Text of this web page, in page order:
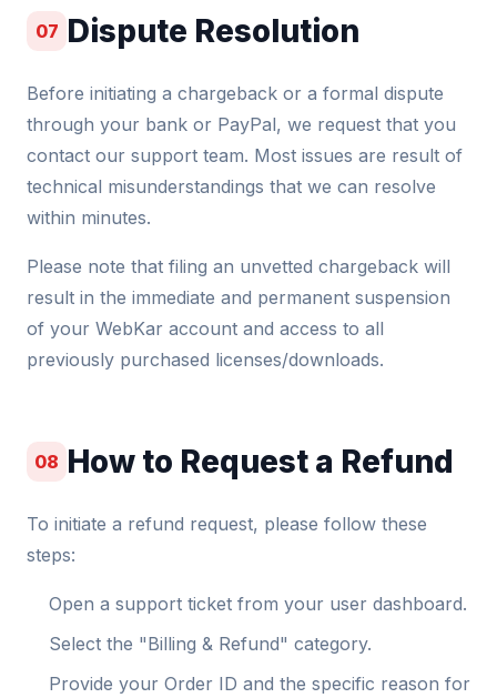
07 Dispute Resolution
Before initiating a chargeback or a formal dispute
through your bank or PayPal, we request that you
contact our support team. Most issues are result of
technical misunderstandings that we can resolve
within minutes.
Please note that filing an unvetted chargeback will
result in the immediate and permanent suspension
of your WebKar account and access to all
previously purchased licenses/downloads.
08 How to Request a Refund
To initiate a refund request, please follow these
steps:
Open a support ticket from your user dashboard.
Select the "Billing & Refund" category.
Provide your Order ID and the specific reason for